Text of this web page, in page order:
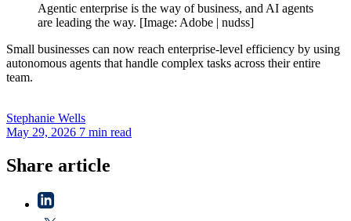
Agentic enterprise is the way of business, and AI agents
are leading the way. [Image: Adobe | nudss]
Small businesses can now reach enterprise-level efficiency by using
autonomous agents that handle complex tasks across their entire
team.
Stephanie Wells
May 29, 2026 7 min read
Share article